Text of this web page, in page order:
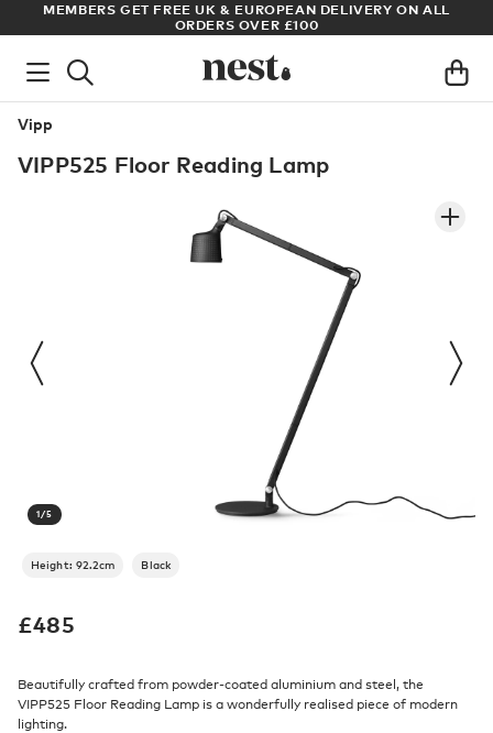
MEMBERS GET FREE UK & EUROPEAN DELIVERY ON ALL
ORDERS OVER £100
Vipp
VIPP525 Floor Reading Lamp
1/5
Height: 92.2cm Black
£485
Beautifully crafted from powder-coated aluminium and steel, the
VIPP525 Floor Reading Lamp is a wonderfully realised piece of modern
lighting.